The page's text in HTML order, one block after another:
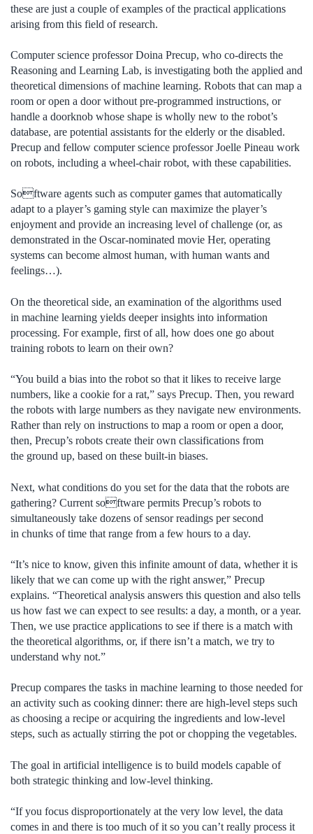
these are just a couple of examples of the practical applications
arising from this field of research.
Computer science professor Doina Precup, who co-directs the
Reasoning and Learning Lab, is investigating both the applied and
theoretical dimensions of machine learning. Robots that can map a
room or open a door without pre-programmed instructions, or
handle a doorknob whose shape is wholly new to the robot’s
database, are potential assistants for the elderly or the disabled.
Precup and fellow computer science professor Joelle Pineau work
on robots, including a wheel-chair robot, with these capabilities.
Software agents such as computer games that automatically
adapt to a player’s gaming style can maximize the player’s
enjoyment and provide an increasing level of challenge (or, as
demonstrated in the Oscar-nominated movie Her, operating
systems can become almost human, with human wants and
feelings…).
On the theoretical side, an examination of the algorithms used
in machine learning yields deeper insights into information
processing. For example, first of all, how does one go about
training robots to learn on their own?
“You build a bias into the robot so that it likes to receive large
numbers, like a cookie for a rat,” says Precup. Then, you reward
the robots with large numbers as they navigate new environments.
Rather than rely on instructions to map a room or open a door,
then, Precup’s robots create their own classifications from
the ground up, based on these built-in biases.
Next, what conditions do you set for the data that the robots are
gathering? Current software permits Precup’s robots to
simultaneously take dozens of sensor readings per second
in chunks of time that range from a few hours to a day.
“It’s nice to know, given this infinite amount of data, whether it is
likely that we can come up with the right answer,” Precup
explains. “Theoretical analysis answers this question and also tells
us how fast we can expect to see results: a day, a month, or a year.
Then, we use practice applications to see if there is a match with
the theoretical algorithms, or, if there isn’t a match, we try to
understand why not.”
Precup compares the tasks in machine learning to those needed for
an activity such as cooking dinner: there are high-level steps such
as choosing a recipe or acquiring the ingredients and low-level
steps, such as actually stirring the pot or chopping the vegetables.
The goal in artificial intelligence is to build models capable of
both strategic thinking and low-level thinking.
“If you focus disproportionately at the very low level, the data
comes in and there is too much of it so you can’t really process it